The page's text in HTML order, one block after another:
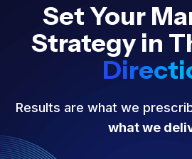
Set Your
Strategy in
Results are what we
what we